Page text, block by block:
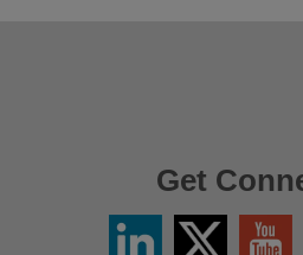
Get
LinkedinTwitter
YouTube